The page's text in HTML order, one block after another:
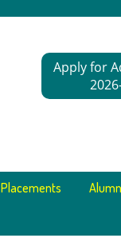
Apply for
Placements